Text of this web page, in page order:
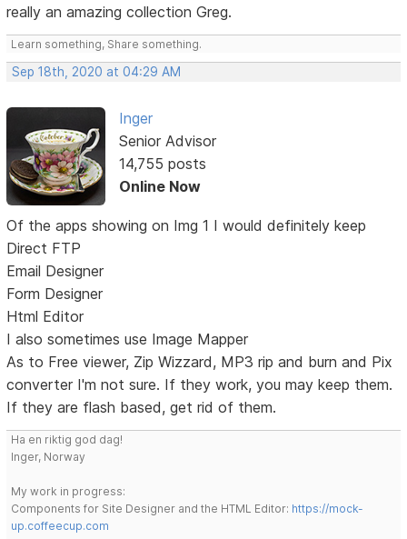
really an amazing collection Greg.
Learn something, Share something.
Sep 18th, 2020 at 04:29 AM
Inger
Senior Advisor
14,755 posts
Online Now
Of the apps showing on Img 1 I would definitely keep
Direct FTP
Email Designer
Form Designer
Html Editor
I also sometimes use Image Mapper
As to Free viewer, Zip Wizzard, MP3 rip and burn and Pix
converter I'm not sure. If they work, you may keep them.
If they are flash based, get rid of them.
Ha en riktig god dag!
Inger, Norway
My work in progress:
Components for Site Designer and the HTML Editor: https://mock-
up.coffeecup.com